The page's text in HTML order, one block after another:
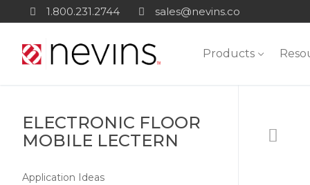
content
1.800.231.2744 sales@nevins.co
Products
ELECTRONIC FLOOR
MOBILE LECTERN
Application Ideas